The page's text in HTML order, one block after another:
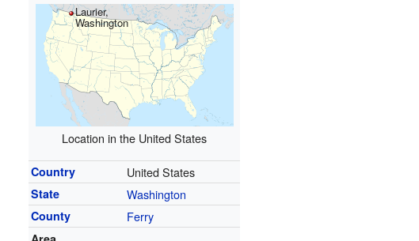
Laurier,
Washington
Location in the United States
Country United States
State Washington
County Ferry